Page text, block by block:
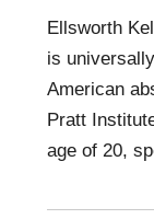
Ellsworth
is
American
Pratt
age of 20,